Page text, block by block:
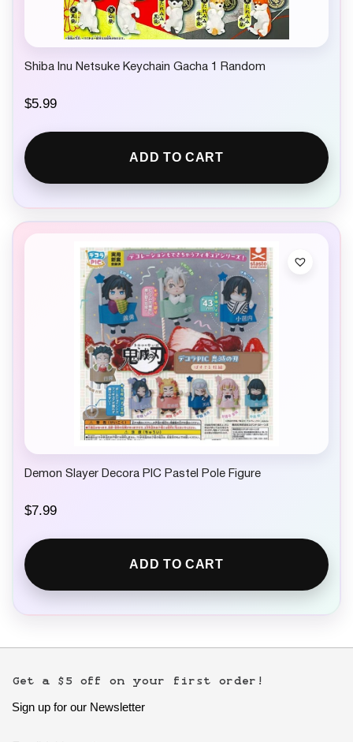
Shiba Inu Netsuke Keychain Gacha 1 Random
$5.99
ADD TO CART
Demon Slayer Decora PIC Pastel Pole Figure
$7.99
ADD TO CART
Get a $5 off on your first order!
Sign up for our Newsletter